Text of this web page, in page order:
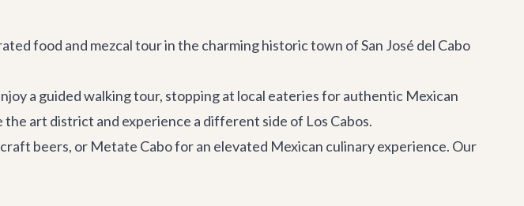
food and mezcal tour in the charming historic town of San José del Cabo
a guided walking tour, stopping at local eateries for authentic Mexican
art district and experience a different side of Los Cabos.
beers, or Metate Cabofor an elevated Mexican culinary experience. Our